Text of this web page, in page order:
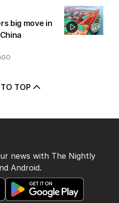
big move in
TOP
news with The Nightly
Android.